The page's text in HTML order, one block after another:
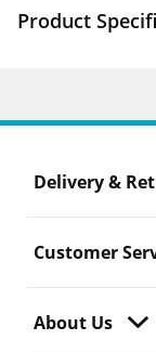
Product
Delivery &
Customer
About Us